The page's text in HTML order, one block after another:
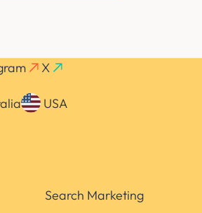
X
USA
Search Marketing